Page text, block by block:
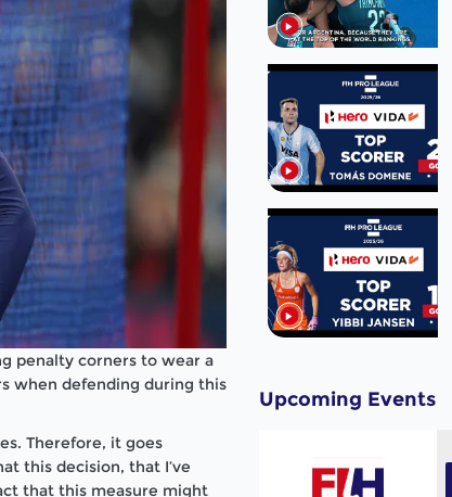
penalty corners to wear a
when defending during this
Therefore, it goes
this decision, that I’ve
that this measure might
Upcoming Events